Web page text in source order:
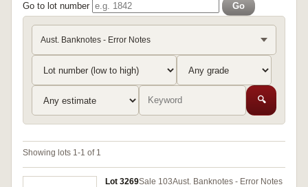
Go to lot number Go
Aust. Banknotes - Error Notes
🔍
Showing lots 1-1 of 1
Lot 3269Sale 103Aust. Banknotes - Error Notes